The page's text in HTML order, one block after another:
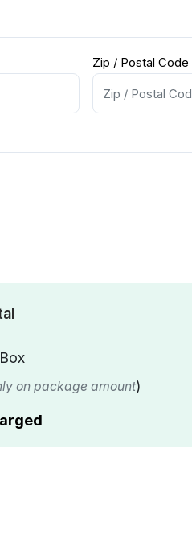
Zip / Postal Code
on package amount)